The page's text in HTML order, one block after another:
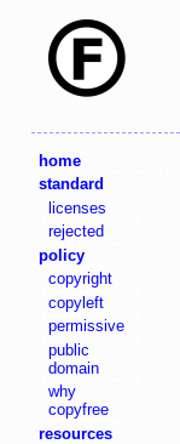
home
standard
licenses
rejected
policy
copyright
copyleft
permissive
public
domain
why
copyfree
resources